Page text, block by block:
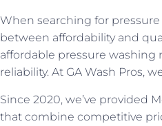
When searching for
between affordability and
affordable pressure washing
reliability. At GA Wash Pros,
Since 2020, we’ve provided
that combine competitive